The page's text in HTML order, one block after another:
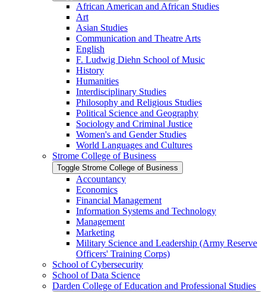
African American and African Studies
Art
Asian Studies
Communication and Theatre Arts
English
F. Ludwig Diehn School of Music
History
Humanities
Interdisciplinary Studies
Philosophy and Religious Studies
Political Science and Geography
Sociology and Criminal Justice
Women's and Gender Studies
World Languages and Cultures
Strome College of Business
Toggle Strome College of Business
Accountancy
Economics
Financial Management
Information Systems and Technology
Management
Marketing
Military Science and Leadership (Army Reserve
Officers' Training Corps)
School of Cybersecurity
School of Data Science
Darden College of Education and Professional Studies